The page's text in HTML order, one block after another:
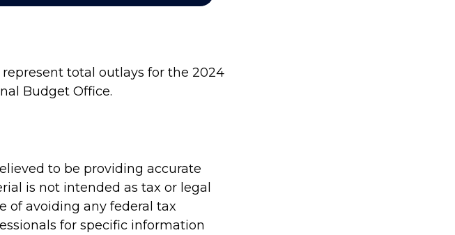
represent total outlays for the 2024
Budget Office.
to be providing accurate
is not intended as tax or legal
of avoiding any federal tax
for specific information